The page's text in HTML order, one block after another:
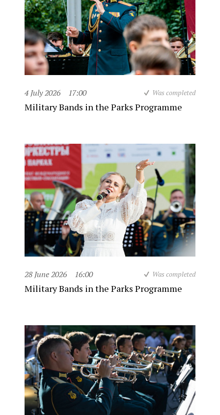
4 July 2026 17:00 Was completed
Military Bands in the Parks Programme
28 June 2026 16:00 Was completed
Military Bands in the Parks Programme